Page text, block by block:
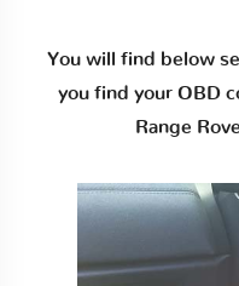
You will find below
you find your OBD
Range